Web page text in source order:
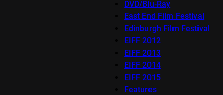
DVD/Blu-Ray
East End Film Festival
Edinburgh Film Festival
EIFF 2012
EIFF 2013
EIFF 2014
EIFF 2015
Features